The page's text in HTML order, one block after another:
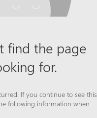
find the page
for.
If you continue to see this
following information when